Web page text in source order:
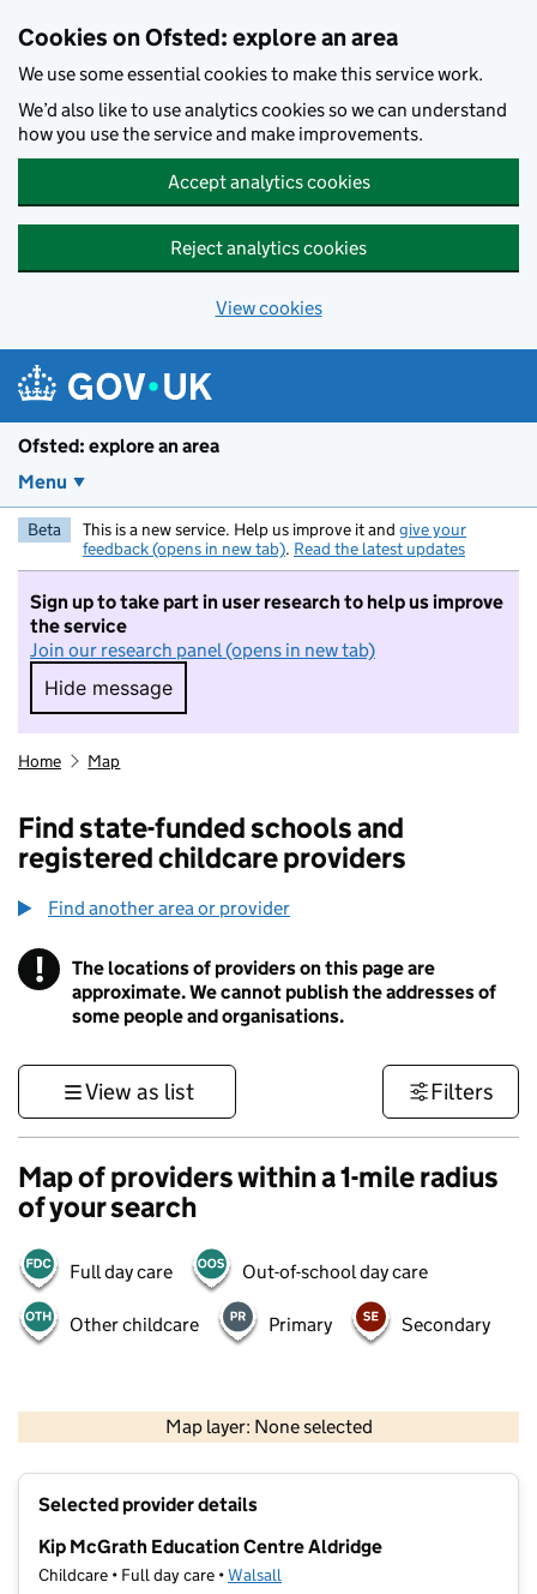
Cookies on Ofsted: explore an area
We use some essential cookies to make this service work.
We’d also like to use analytics cookies so we can understand
how you use the service and make improvements.
Accept analytics cookies
Reject analytics cookies
View cookies
Ofsted: explore an area
Menu
Beta This is a new service. Help us improve it and give your
feedback (opens in new tab). Read the latest updates
Sign up to take part in user research to help us improve
the service
Join our research panel (opens in new tab)
Hide message
Hide message. I do not want to take part in
Home Map
Find state-funded schools and
registered childcare providers
Find another area or provider
! Information
The locations of providers on this page are
approximate. We cannot publish the addresses of
some people and organisations.
View as list Filters
Map of providers within a 1-mile radius
of your search
Full day care Out-of-school day care
Other childcare Primary Secondary
Map layer: None selected
Contains OS data © Crown copyright and database rights 2026
Selected provider details
Kip McGrath Education Centre Aldridge
Childcare • Full day care •Walsall